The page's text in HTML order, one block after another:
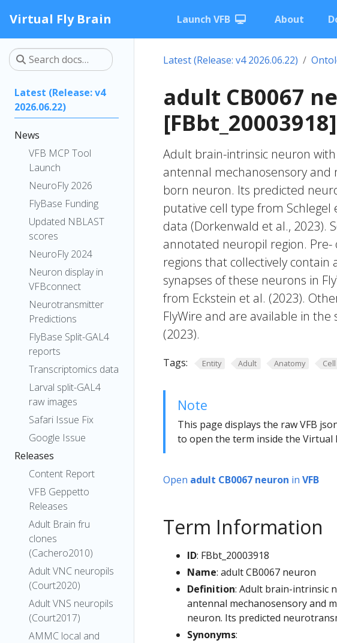
Virtual Fly Brain Launch VFB About
Latest (Release: v4
2026.06.22)
News
VFB MCP Tool
Launch
NeuroFly 2026
FlyBase Funding
Updated NBLAST
scores
NeuroFly 2024
Neuron display in
VFBconnect
Neurotransmitter
Predictions
FlyBase Split-GAL4
reports
Transcriptomics data
Larval split-GAL4
raw images
Safari Issue Fix
Google Issue
Releases
Content Report
VFB Geppetto
Releases
Adult Brain fru
clones
(Cachero2010)
Adult VNC neuropils
(Court2020)
Adult VNS neuropils
(Court2017)
AMMC local and
Latest (Release: v4 2026.06.22)
adult CB0067
[FBbt_20003918]
Adult brain-intrinsic neuron
antennal mechanosensory
born neuron. Its predicted
putative cell type from Schlegel
data (Dorkenwald et al., 2023).
annotated neuropil region.
regions that collectively
synapses of these neurons in
from Eckstein et al. (2023).
FlyWire and are available in
(2023).
Tags: Entity Adult Anatomy Cell
Note
This page displays the raw VFB
to open the term inside the Virtual
Open adult CB0067 neuron in VFB
Term Information
ID: FBbt_20003918
Name: adult CB0067 neuron
Definition: Adult brain-intrinsic
antennal mechanosensory and
neuron. Its predicted
Synonyms: